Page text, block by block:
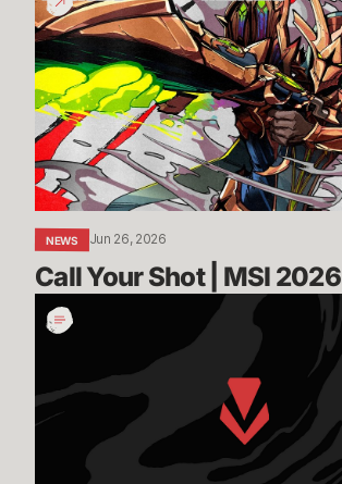
Your
Shot
|
MSI
2026
NEWS Jun 26, 2026
Call Your Shot | MSI 2026
Incoming:
Vanguard
Demand